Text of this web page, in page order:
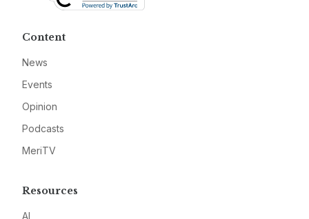
Content
News
Events
Opinion
Podcasts
MeriTV
Resources
AI